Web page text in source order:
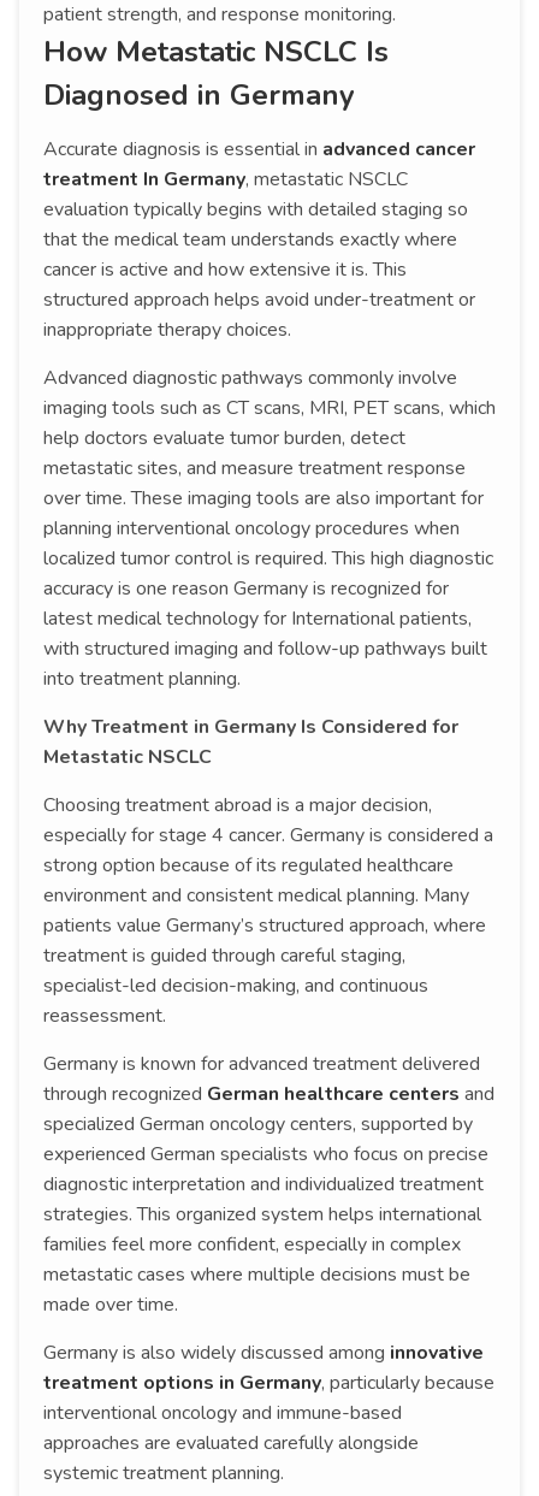
patient strength, and response monitoring.
How Metastatic NSCLC Is
Diagnosed in Germany
Accurate diagnosis is essential in advanced cancer
treatment In Germany, metastatic NSCLC
evaluation typically begins with detailed staging so
that the medical team understands exactly where
cancer is active and how extensive it is. This
structured approach helps avoid under-treatment or
inappropriate therapy choices.
Advanced diagnostic pathways commonly involve
imaging tools such as CT scans, MRI, PET scans, which
help doctors evaluate tumor burden, detect
metastatic sites, and measure treatment response
over time. These imaging tools are also important for
planning interventional oncology procedures when
localized tumor control is required. This high diagnostic
accuracy is one reason Germany is recognized for
latest medical technology for International patients,
with structured imaging and follow-up pathways built
into treatment planning.
Why Treatment in Germany Is Considered for
Metastatic NSCLC
Choosing treatment abroad is a major decision,
especially for stage 4 cancer. Germany is considered a
strong option because of its regulated healthcare
environment and consistent medical planning. Many
patients value Germany’s structured approach, where
treatment is guided through careful staging,
specialist-led decision-making, and continuous
reassessment.
Germany is known for advanced treatment delivered
through recognized German healthcare centers and
specialized German oncology centers, supported by
experienced German specialists who focus on precise
diagnostic interpretation and individualized treatment
strategies. This organized system helps international
families feel more confident, especially in complex
metastatic cases where multiple decisions must be
made over time.
Germany is also widely discussed among innovative
treatment options in Germany, particularly because
interventional oncology and immune-based
approaches are evaluated carefully alongside
systemic treatment planning.